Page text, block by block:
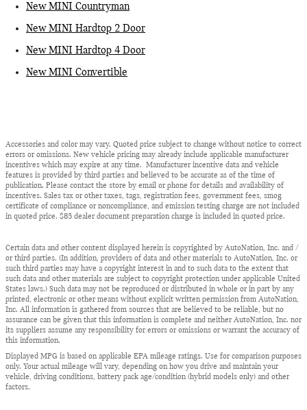
New MINI Countryman
New MINI Hardtop 2 Door
New MINI Hardtop 4 Door
New MINI Convertible
Accessories and color may vary. Quoted price subject to change without notice to correct
errors or omissions. New vehicle pricing may already include applicable manufacturer
incentives which may expire at any time. Manufacturer incentive data and vehicle
features is provided by third parties and believed to be accurate as of the time of
publication. Please contact the store by email or phone for details and availability of
incentives. Sales tax or other taxes, tags, registration fees, government fees, smog
certificate of compliance or noncompliance, and emission testing charge are not included
in quoted price. $85 dealer document preparation charge is included in quoted price.
Certain data and other content displayed herein is copyrighted by AutoNation, Inc. and /
or third parties. (In addition, providers of data and other materials to AutoNation, Inc. or
such third parties may have a copyright interest in and to such data to the extent that
such data and other materials are subject to copyright protection under applicable United
States laws.) Such data may not be reproduced or distributed in whole or in part by any
printed, electronic or other means without explicit written permission from AutoNation,
Inc. All information is gathered from sources that are believed to be reliable, but no
assurance can be given that this information is complete and neither AutoNation, Inc. nor
its suppliers assume any responsibility for errors or omissions or warrant the accuracy of
this information.
Displayed MPG is based on applicable EPA mileage ratings. Use for comparison purposes
only. Your actual mileage will vary, depending on how you drive and maintain your
vehicle, driving conditions, battery pack age/condition (hybrid models only) and other
factors.